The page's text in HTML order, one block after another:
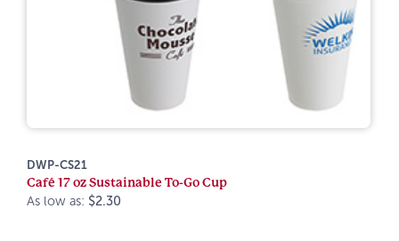
DWP-CS21
Café 17 oz Sustainable To-Go Cup
As low as: $2.30